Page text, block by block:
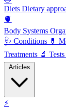
Diets Dietary
🫀
Body Systems
🩺 Conditions 💊
Treatments 🔬 Tests
⚡